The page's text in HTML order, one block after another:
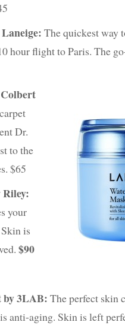
The quickest way
hour flight to Paris. The
Dr.
to the
$65
Riley:
your
is
$90
by 3LAB: The perfect skin
anti-aging. Skin is left